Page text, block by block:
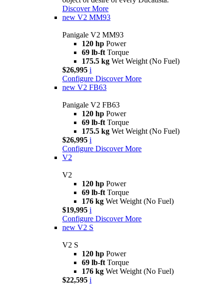
Discover More
new V2 MM93
Panigale V2 MM93
120 hp Power
69 lb-ft Torque
175.5 kg Wet Weight (No Fuel)
$26,995 i
Configure Discover More
new V2 FB63
Panigale V2 FB63
120 hp Power
69 lb-ft Torque
175.5 kg Wet Weight (No Fuel)
$26,995 i
Configure Discover More
V2
V2
120 hp Power
69 lb-ft Torque
176 kg Wet Weight (No Fuel)
$19,995 i
Configure Discover More
new V2 S
V2 S
120 hp Power
69 lb-ft Torque
176 kg Wet Weight (No Fuel)
$22,595 i